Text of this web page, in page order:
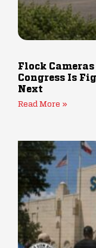
Flock
Congress Is
Next
Read More »